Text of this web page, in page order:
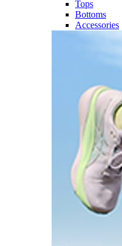
Tops
Bottoms
Accessories​